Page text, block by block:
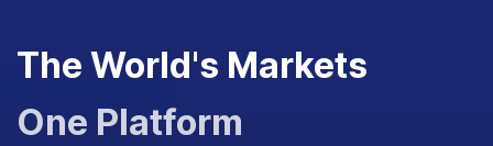
The World's Markets
One Platform